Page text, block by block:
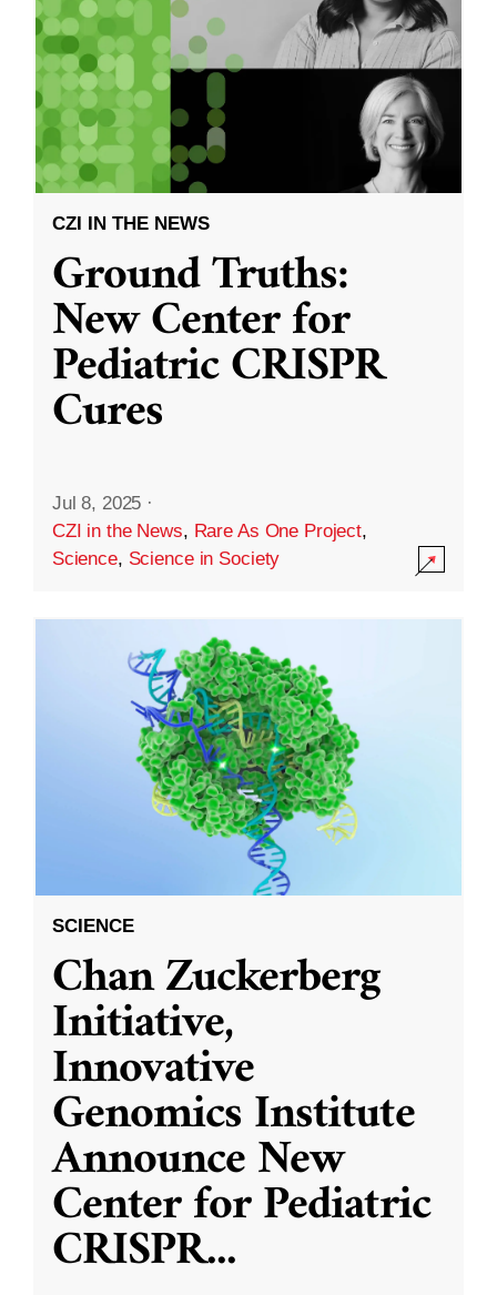
CZI IN THE NEWS
Ground Truths:
New Center for
Pediatric CRISPR
Cures
Jul 8, 2025 ·
CZI in the News, Rare As One Project,
Science, Science in Society
SCIENCE
Chan Zuckerberg
Initiative,
Innovative
Genomics Institute
Announce New
Center for Pediatric
CRISPR...